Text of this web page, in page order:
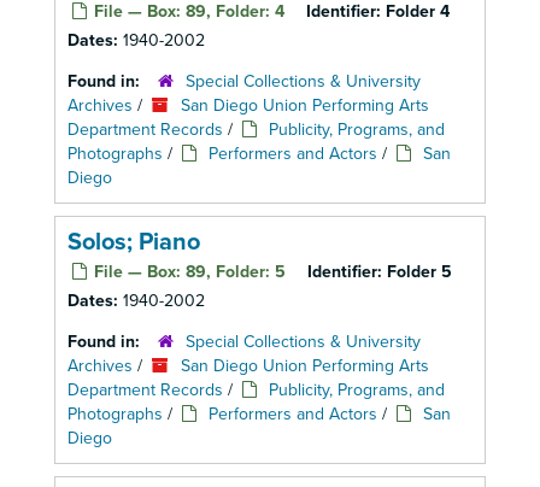
File — Box: 89, Folder: 4 Identifier: Folder 4
Dates: 1940-2002
Found in:
Special Collections & University
Archives /
San Diego Union Performing Arts
Department Records /
Publicity, Programs, and
Photographs / Performers and Actors /
San
Diego
Solos; Piano
File — Box: 89, Folder: 5 Identifier: Folder 5
Dates: 1940-2002
Found in:
Special Collections & University
Archives /
San Diego Union Performing Arts
Department Records /
Publicity, Programs, and
Photographs / Performers and Actors /
San
Diego